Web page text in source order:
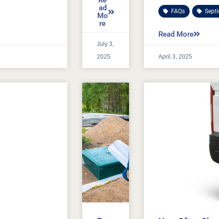
ad
Mo
re
July 3,
2025
FAQs
Read More
April 3, 2025